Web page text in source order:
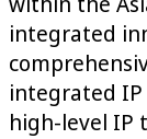
integrated
integrated IP
high-level IP